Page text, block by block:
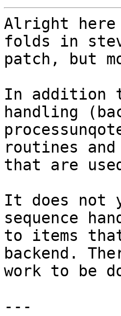
Alright
folds in
patch, but
In addition
handling
routines
that are
It does not
sequence
to items
backend.
work to be
---